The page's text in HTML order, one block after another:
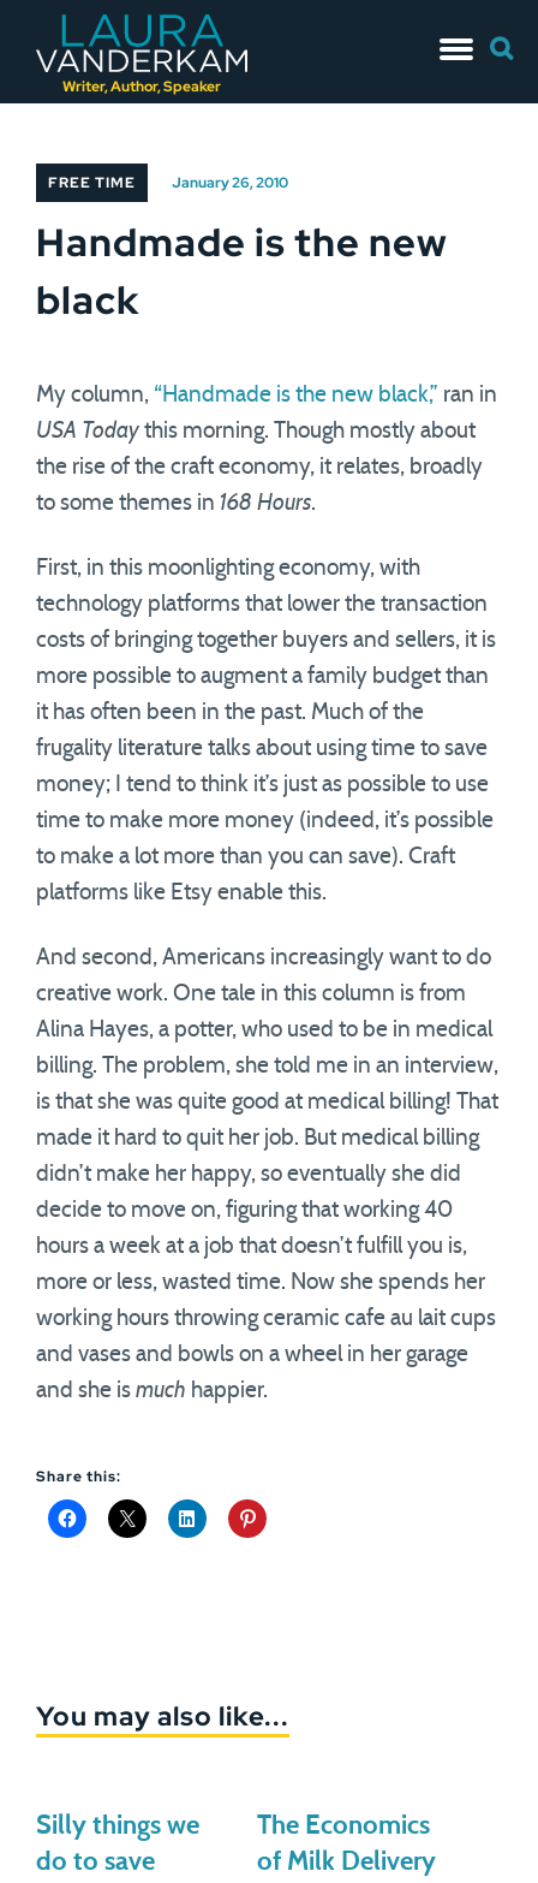
Writer, Author, Speaker
to
for:
FREE TIME January 26, 2010
Handmade is the new
black
My column, “Handmade is the new black,” ran in
USA Today this morning. Though mostly about
the rise of the craft economy, it relates, broadly
to some themes in 168 Hours.
First, in this moonlighting economy, with
technology platforms that lower the transaction
costs of bringing together buyers and sellers, it is
more possible to augment a family budget than
it has often been in the past. Much of the
frugality literature talks about using time to save
money; I tend to think it’s just as possible to use
time to make more money (indeed, it’s possible
to make a lot more than you can save). Craft
platforms like Etsy enable this.
And second, Americans increasingly want to do
creative work. One tale in this column is from
Alina Hayes, a potter, who used to be in medical
billing. The problem, she told me in an interview,
is that she was quite good at medical billing! That
made it hard to quit her job. But medical billing
didn’t make her happy, so eventually she did
decide to move on, figuring that working 40
hours a week at a job that doesn’t fulfill you is,
more or less, wasted time. Now she spends her
working hours throwing ceramic cafe au lait cups
and vases and bowls on a wheel in her garage
and she is much happier.
Share this:
You may also like...
Silly things we
do to save
The Economics
of Milk Delivery